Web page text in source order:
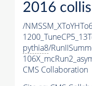
2016
/
pythia8/
CMS Collaboration